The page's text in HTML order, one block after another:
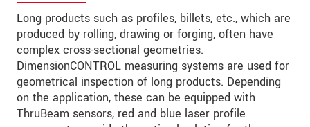
Long products such as profiles, billets, etc., which are
produced by rolling, drawing or forging, often have
complex cross-sectional geometries.
DimensionCONTROL measuring systems are used for
geometrical inspection of long products. Depending
on the application, these can be equipped with
ThruBeam sensors, red and blue laser profile
Telefon
E-Mail *
Vaša správa *